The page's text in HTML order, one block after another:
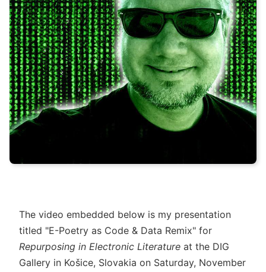
The video embedded below is my presentation
titled "E-Poetry as Code & Data Remix" for
Repurposing in Electronic Literature at the DIG
Gallery in Košice, Slovakia on Saturday, November